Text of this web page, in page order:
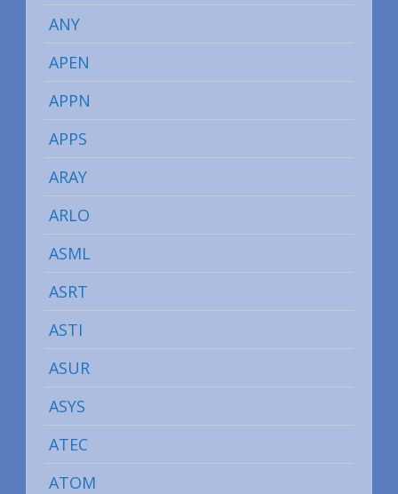
ANY
APEN
APPN
APPS
ARAY
ARLO
ASML
ASRT
ASTI
ASUR
ASYS
ATEC
ATOM